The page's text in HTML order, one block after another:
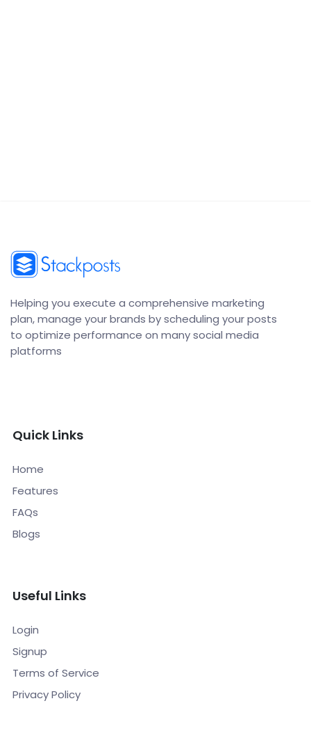
Helping you execute a comprehensive marketing
plan, manage your brands by scheduling your posts
to optimize performance on many social media
platforms
Quick Links
Home
Features
FAQs
Blogs
Useful Links
Login
Signup
Terms of Service
Privacy Policy